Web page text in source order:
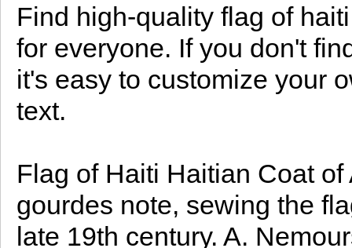
Find high-quality flag of
for everyone. If you don't
it's easy to customize your
text.
Flag of Haiti Haitian Coat
gourdes note, sewing the
late 19th century. A.